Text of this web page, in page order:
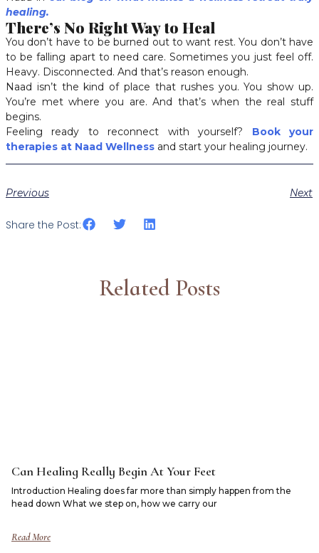
healing.
There’s No Right Way to Heal
You don’t have to be burned out to want rest. You don’t have
to be falling apart to need care. Sometimes you just feel off.
Heavy. Disconnected. And that’s reason enough.
Naad isn’t the kind of place that rushes you. You show up.
You’re met where you are. And that’s when the real stuff
begins.
Feeling ready to reconnect with yourself?
Book your
therapies at Naad Wellness and start your healing journey.
Previous Next
Share the Post:
Related Posts
Can Healing Really Begin At Your Feet
Introduction Healing does far more than simply happen from the
head down What we step on, how we carry our
Read More